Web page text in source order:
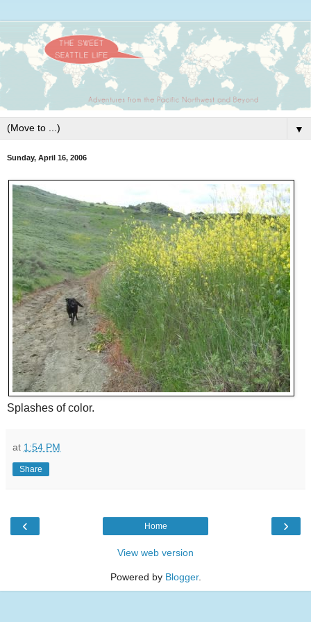
▼
Sunday, April 16, 2006
Splashes of color.
at 1:54 PM
Share
‹ ›
Home
View web version
Powered by Blogger.